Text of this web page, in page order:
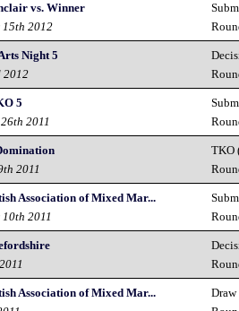
vs. Winner
15th 2012
Night 5
2012
5
2011
2011
TKO
Association of Mixed Mar...
10th 2011
Association of Mixed Mar...
Draw